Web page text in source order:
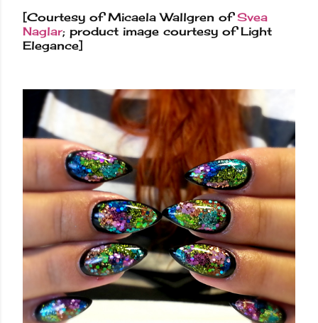
[Courtesy of Micaela Wallgren of Svea
Naglar; product image courtesy of Light
Elegance]